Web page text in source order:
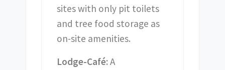
sites with only pit toilets
and tree food storage as
on-site amenities.
Lodge-Café:A